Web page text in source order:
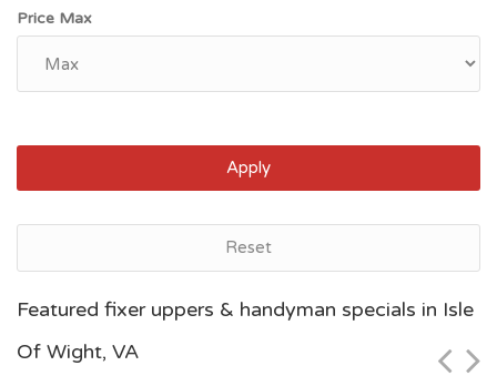
Price Max
Apply
Reset
Featured fixer uppers & handyman specials in Isle
Of Wight, VA
$115,000